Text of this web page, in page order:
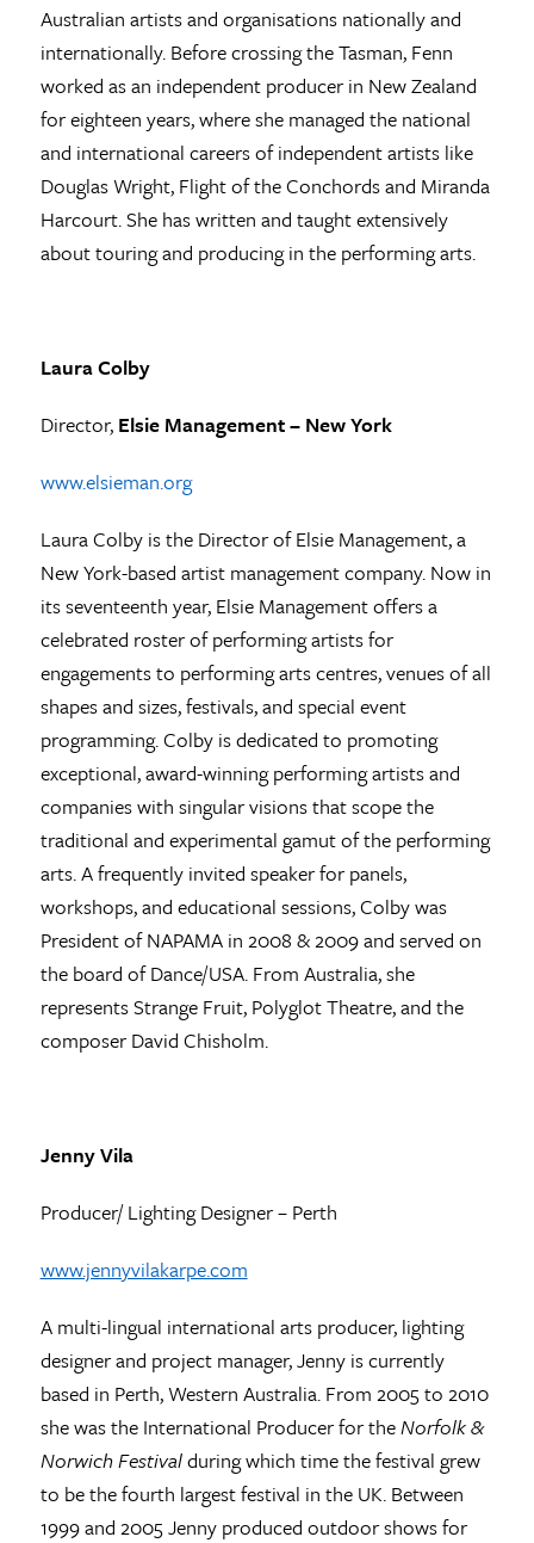
Australian artists and organisations nationally and
internationally. Before crossing the Tasman, Fenn
worked as an independent producer in New Zealand
for eighteen years, where she managed the national
and international careers of independent artists like
Douglas Wright, Flight of the Conchords and Miranda
Harcourt. She has written and taught extensively
about touring and producing in the performing arts.
Laura Colby
Director, Elsie Management – New York
www.elsieman.org
Laura Colby is the Director of Elsie Management, a
New York-based artist management company. Now in
its seventeenth year, Elsie Management offers a
celebrated roster of performing artists for
engagements to performing arts centres, venues of all
shapes and sizes, festivals, and special event
programming. Colby is dedicated to promoting
exceptional, award-winning performing artists and
companies with singular visions that scope the
traditional and experimental gamut of the performing
arts. A frequently invited speaker for panels,
workshops, and educational sessions, Colby was
President of NAPAMA in 2008 & 2009 and served on
the board of Dance/USA. From Australia, she
represents Strange Fruit, Polyglot Theatre, and the
composer David Chisholm.
Jenny Vila
Producer/ Lighting Designer – Perth
www.jennyvilakarpe.com
A multi-lingual international arts producer, lighting
designer and project manager, Jenny is currently
based in Perth, Western Australia. From 2005 to 2010
she was the International Producer for theNorfolk &
Norwich Festivalduring which time the festival grew
to be the fourth largest festival in the UK. Between
1999 and 2005 Jenny produced outdoor shows for